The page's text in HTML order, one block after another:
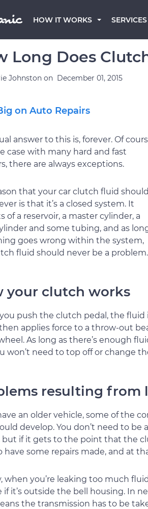
HOW IT WORKS SERVICES
Long Does
Johnston on December 01, 2015
on Auto Repairs
answer to this is, forever. Of
case with many hard and fast
there are always exceptions.
that your car clutch fluid should
is that it’s a closed system. It
of a reservoir, a master cylinder, a
and some tubing, and as
goes wrong within the system,
fluid should never be a problem.
your clutch works
push the clutch pedal, the fluid
applies force to a throw-out
As long as there’s enough
won’t need to top off or change
resulting from
an older vehicle, some of the
develop. You don’t need to
but if it gets to the point that the
have some repairs made, and at
when you’re leaking too much
if it’s outside the bell housing. In
the transmission has to be